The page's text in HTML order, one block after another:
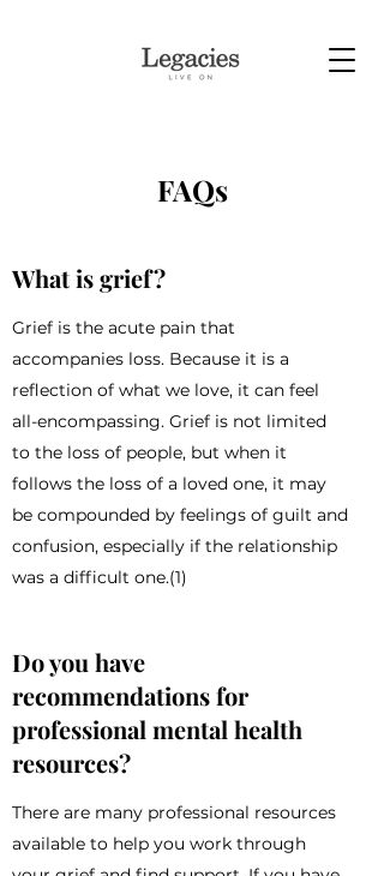
FAQs
What is grief?
Grief is the acute pain that
accompanies loss. Because it is a
reflection of what we love, it can feel
all-encompassing. Grief is not limited
to the loss of people, but when it
follows the loss of a loved one, it may
be compounded by feelings of guilt and
confusion, especially if the relationship
was a difficult one.(1)
Do you have
recommendations for
professional mental health
resources?
There are many professional resources
available to help you work through